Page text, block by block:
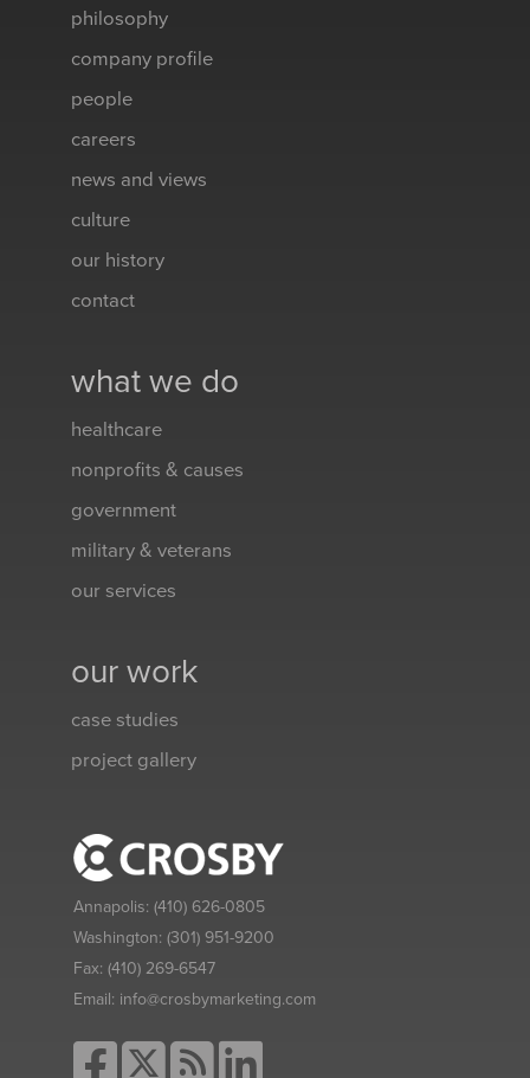
philosophy
company profile
people
careers
news and views
culture
our history
contact
what we do
healthcare
nonprofits & causes
government
military & veterans
our services
our work
case studies
project gallery
Annapolis: (410) 626-0805
Washington: (301) 951-9200
Fax: (410) 269-6547
Email: info@crosbymarketing.com